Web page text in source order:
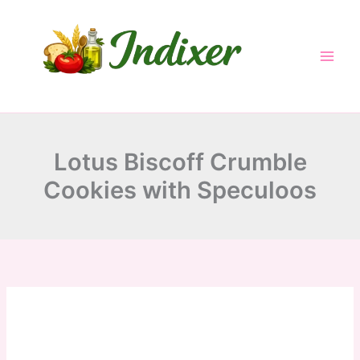
Lotus Biscoff Crumble
Cookies with Speculoos